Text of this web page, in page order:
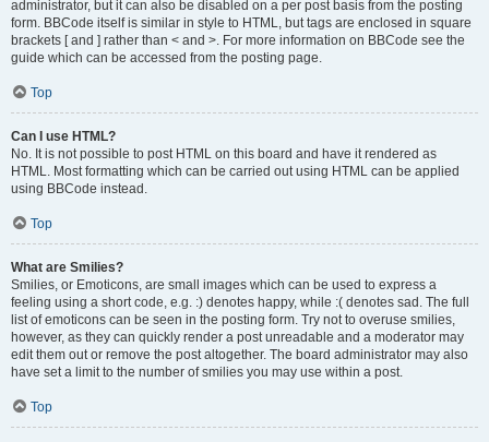
administrator, but it can also be disabled on a per post basis from the posting
form. BBCode itself is similar in style to HTML, but tags are enclosed in square
brackets [ and ] rather than < and >. For more information on BBCode see the
guide which can be accessed from the posting page.
Top
Can I use HTML?
No. It is not possible to post HTML on this board and have it rendered as
HTML. Most formatting which can be carried out using HTML can be applied
using BBCode instead.
Top
What are Smilies?
Smilies, or Emoticons, are small images which can be used to express a
feeling using a short code, e.g. :) denotes happy, while :( denotes sad. The full
list of emoticons can be seen in the posting form. Try not to overuse smilies,
however, as they can quickly render a post unreadable and a moderator may
edit them out or remove the post altogether. The board administrator may also
have set a limit to the number of smilies you may use within a post.
Top